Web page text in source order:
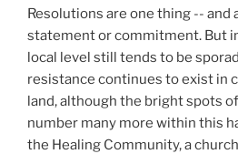
Resolutions are one thing -- and
statement or commitment. But
local level still tends to be
resistance continues to exist in
land, although the bright spots
number many more within this
the Healing Community, a